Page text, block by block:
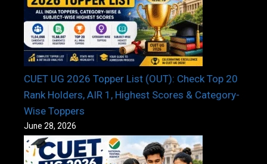
CUET UG 2026 Topper List (OUT): Check Top 20
Rank Holders, AIR 1, Highest Scores & Category-
Wise Toppers
June 28, 2026